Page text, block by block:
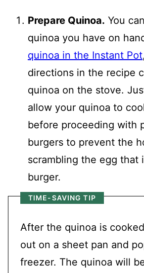
Prepare Quinoa. You
quinoa you have on
quinoa in the Instant Pot
directions in the recipe
quinoa on the stove.
allow your quinoa to
before proceeding with
burgers to prevent the
scrambling the egg that
burger.
TIME-SAVING TIP
After the quinoa is
out on a sheet pan and
freezer. The quinoa will